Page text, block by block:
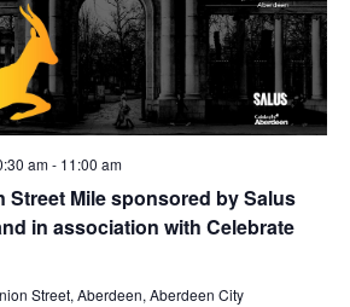
Street Mile sponsored by Salus
in association with Celebrate
am- 11:00 am
Street, Aberdeen, Aberdeen City